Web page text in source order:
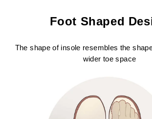
Foot Shaped
The shape of insole resembles the
wider toe space